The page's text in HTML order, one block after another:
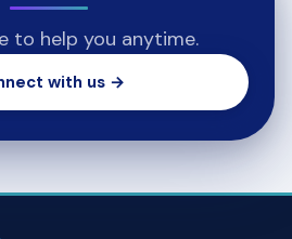
to help you anytime.
with us →